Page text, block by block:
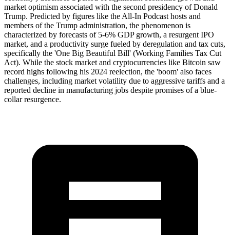
market optimism associated with the second presidency of Donald
Trump. Predicted by figures like the All-In Podcast hosts and
members of the Trump administration, the phenomenon is
characterized by forecasts of 5-6% GDP growth, a resurgent IPO
market, and a productivity surge fueled by deregulation and tax cuts,
specifically the 'One Big Beautiful Bill' (Working Families Tax Cut
Act). While the stock market and cryptocurrencies like Bitcoin saw
record highs following his 2024 reelection, the 'boom' also faces
challenges, including market volatility due to aggressive tariffs and a
reported decline in manufacturing jobs despite promises of a blue-
collar resurgence.